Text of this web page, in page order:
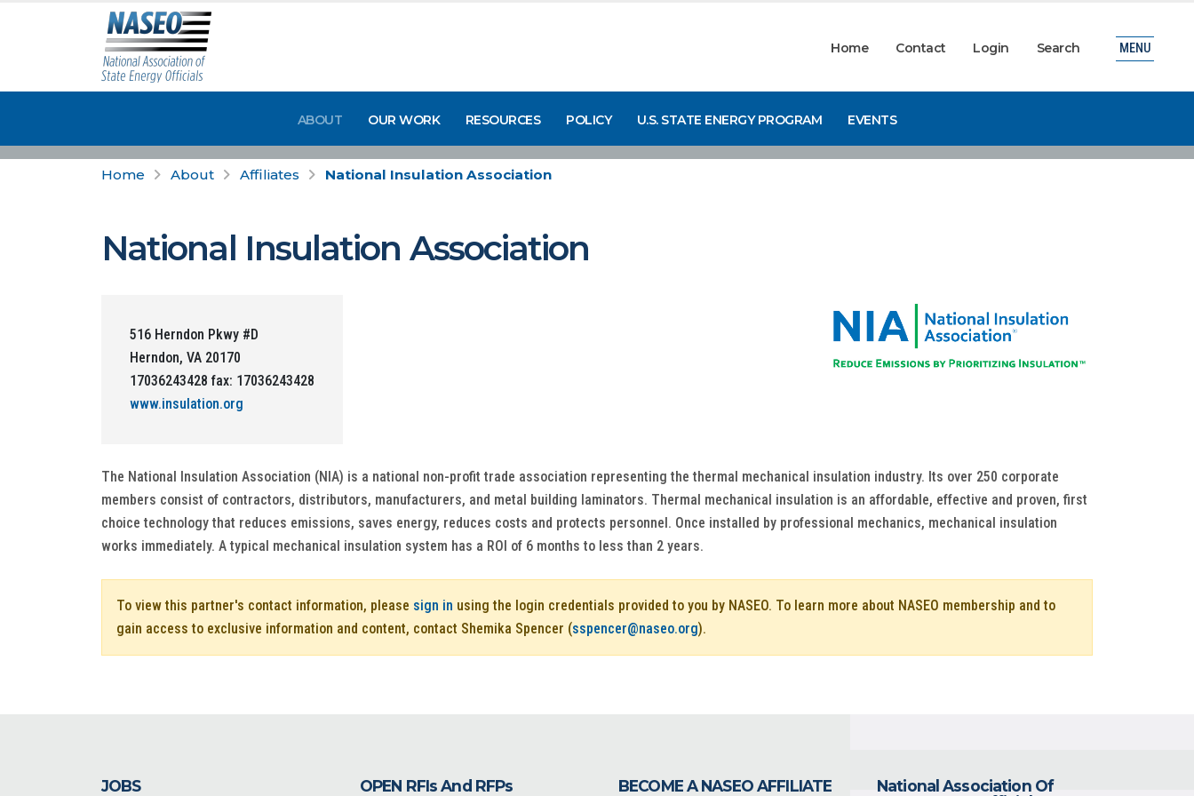
Home Contact Login Search
ABOUT OUR WORK RESOURCES POLICY U.S. STATE ENERGY PROGRAM EVENTS
MENU
Home About Affiliates National Insulation Association
National Insulation Association
516 Herndon Pkwy #D
Herndon, VA 20170
17036243428 fax: 17036243428
www.insulation.org
The National Insulation Association (NIA) is a national non-profit trade association representing the thermal mechanical insulation industry. Its over 250 corporate
members consist of contractors, distributors, manufacturers, and metal building laminators. Thermal mechanical insulation is an affordable, effective and proven, first
choice technology that reduces emissions, saves energy, reduces costs and protects personnel. Once installed by professional mechanics, mechanical insulation
works immediately. A typical mechanical insulation system has a ROI of 6 months to less than 2 years.
To view this partner's contact information, please sign in using the login credentials provided to you by NASEO. To learn more about NASEO membership and to
gain access to exclusive information and content, contact Shemika Spencer (sspencer@naseo.org).
JOBS OPEN RFIs And RFPs BECOME A NASEO AFFILIATE
National Association Of